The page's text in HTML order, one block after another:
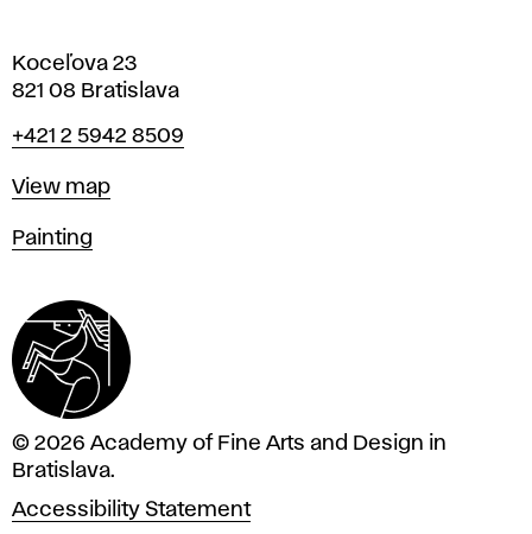
Koceľova 23
821 08 Bratislava
Phone
+421 2 5942 8509
Map
View map
Departments
Painting
© 2026 Academy of Fine Arts and Design in
Bratislava.
Accessibility Statement